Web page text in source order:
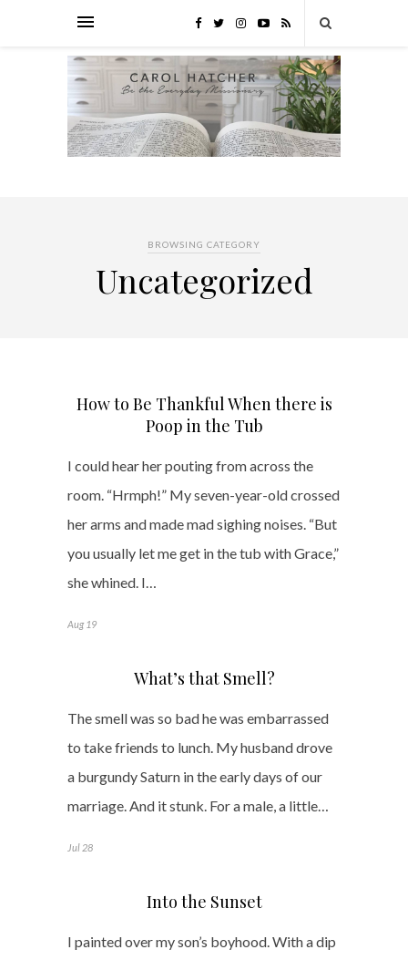
BROWSING CATEGORY
Uncategorized
How to Be Thankful When there is
Poop in the Tub
I could hear her pouting from across the
room. “Hrmph!” My seven-year-old crossed
her arms and made mad sighing noises. “But
you usually let me get in the tub with Grace,”
she whined. I…
Aug 19
What’s that Smell?
The smell was so bad he was embarrassed
to take friends to lunch. My husband drove
a burgundy Saturn in the early days of our
marriage. And it stunk. For a male, a little…
Jul 28
Into the Sunset
I painted over my son’s boyhood. With a dip